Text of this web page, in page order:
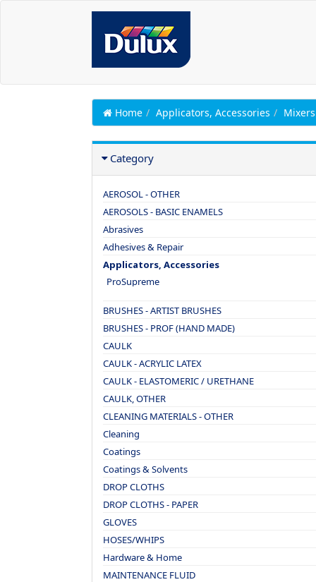
Home Applicators, Accessories
Category
AEROSOL - OTHER
AEROSOLS - BASIC ENAMELS
Abrasives
Adhesives & Repair
Applicators, Accessories
ProSupreme
BRUSHES - ARTIST BRUSHES
BRUSHES - PROF (HAND MADE)
CAULK
CAULK - ACRYLIC LATEX
CAULK - ELASTOMERIC / URETHANE
CAULK, OTHER
CLEANING MATERIALS - OTHER
Cleaning
Coatings
Coatings & Solvents
DROP CLOTHS
DROP CLOTHS - PAPER
GLOVES
HOSES/WHIPS
Hardware & Home
MAINTENANCE FLUID